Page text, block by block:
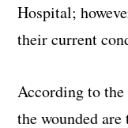
Hospital;
their current
According to
the wounded